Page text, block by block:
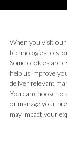
When you visit our
technologies to
Some cookies are
help us improve
deliver relevant
You can choose to
or manage your
may impact your